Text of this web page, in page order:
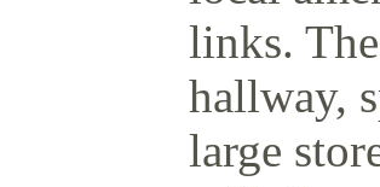
links.
hallway,
large